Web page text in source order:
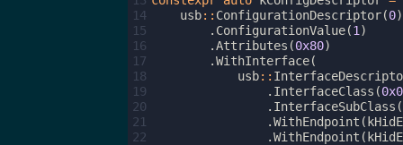
14
usb:: ConfigurationDescriptor(0)
15
. ConfigurationValue(1 )
16
.Attributes (0x80)
17
.WithInterface(
18
usb::
19
. InterfaceClass (
20
. InterfaceSubClass (
21
.WithEndpoint (
22
.WithEndpoint (